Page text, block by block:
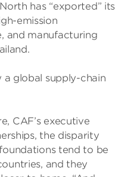
has “exported” its
emission
and manufacturing
a global supply-chain
CAF’s executive
the disparity
tend to be
and they